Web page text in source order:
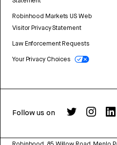
Robinhood Markets US Web
Visitor Privacy Statement
Law Enforcement Requests
Your Privacy Choices
Follow us on